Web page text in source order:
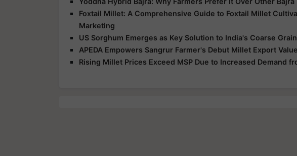
Foxtail Millet: A Comprehensive Guide to Foxtail Millet
Marketing
US Sorghum Emerges as Key Solution to India's Coarse
APEDA Empowers Sangrur Farmer's Debut Millet Export
Rising Millet Prices Exceed MSP Due to Increased Demand